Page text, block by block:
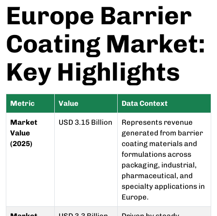
Europe Barrier
Coating Market:
Key Highlights
Metric Value Data Context
Market
Value
(2025)
USD 3.15 Billion
Represents revenue
generated from barrier
coating materials and
formulations across
packaging, industrial,
pharmaceutical, and
specialty applications in
Europe.